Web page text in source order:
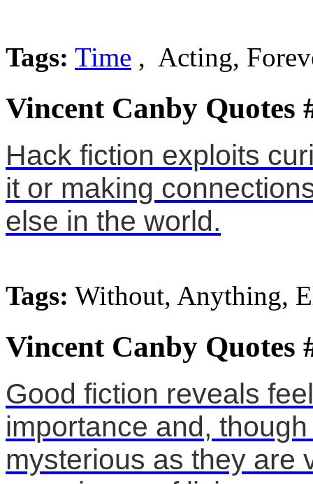
Tags: Time , Acting,
Vincent Canby Quotes
Hack fiction exploits
it or making
else in the world.
Tags: Without, Anything,
Vincent Canby Quotes
Good fiction reveals
importance and,
mysterious as they are